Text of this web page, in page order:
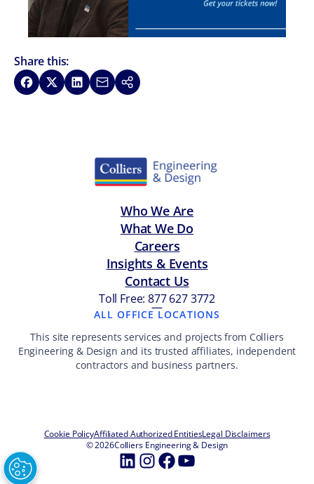
Share this:
Share on Facebook
Share on X
Share on LinkedIn
Share via Email
Copy link
Who We Are
What We Do
Careers
Insights & Events
Contact Us
Toll Free: 877 627 3772
—
ALL OFFICE LOCATIONS
This site represents services and projects from Colliers
Engineering & Design and its trusted affiliates, independent
contractors and business partners.
Cookie PolicyAffiliated Authorized EntitiesLegal Disclaimers
© 2026Colliers Engineering & Design
LinkedIn
Instagram
Facebook
YouTube